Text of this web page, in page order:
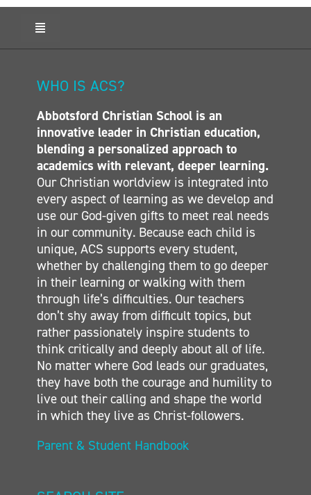
Toggle
HOME
ADMISSIONS
CALENDAR
ELEMENTARY
MIDDLE SCHOOL
SECONDARY
CONTACT
WHO IS ACS?
Abbotsford Christian School is an
innovative leader in Christian education,
blending a personalized approach to
academics with relevant, deeper learning.
Our Christian worldview is integrated into
every aspect of learning as we develop and
use our God-given gifts to meet real needs
in our community. Because each child is
unique, ACS supports every student,
whether by challenging them to go deeper
in their learning or walking with them
through life’s difficulties. Our teachers
don’t shy away from difficult topics, but
rather passionately inspire students to
think critically and deeply about all of life.
No matter where God leads our graduates,
they have both the courage and humility to
live out their calling and shape the world
in which they live as Christ-followers.
Parent & Student Handbook